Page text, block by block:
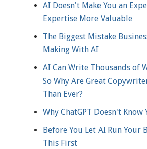
AI Doesn't Make You an
Expertise More Valuable
The Biggest Mistake
Making With AI
AI Can Write Thousands of
So Why Are Great
Than Ever?
Why ChatGPT Doesn't Know
Before You Let AI Run Your
This First